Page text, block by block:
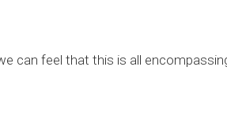
can feel that this is all